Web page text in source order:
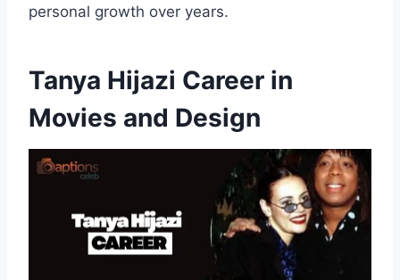
personal growth over years.
Tanya Hijazi Career in
Movies and Design